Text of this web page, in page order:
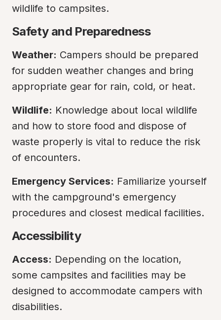
wildlife to campsites.
Safety and Preparedness
Weather: Campers should be prepared
for sudden weather changes and bring
appropriate gear for rain, cold, or heat.
Wildlife: Knowledge about local wildlife
and how to store food and dispose of
waste properly is vital to reduce the risk
of encounters.
Emergency Services: Familiarize yourself
with the campground's emergency
procedures and closest medical facilities.
Accessibility
Access: Depending on the location,
some campsites and facilities may be
designed to accommodate campers with
disabilities.